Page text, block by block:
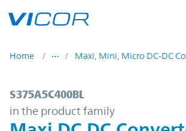
Home Maxi, Mini, Micro DC-DC
S375A5C400BL | Maxi DC
S375A5C400BL
in the product family